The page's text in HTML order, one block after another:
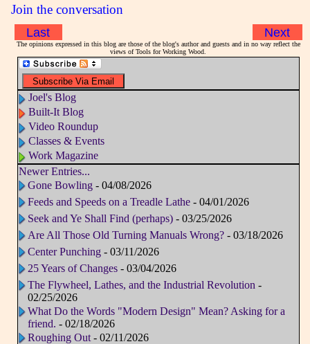
Join the conversation
Last Next
The opinions expressed in this blog are those of the blog's author and guests and in no way reflect the
views of Tools for Working Wood.
Joel's Blog
Built-It Blog
Video Roundup
Classes & Events
Work Magazine
Newer Entries...
Gone Bowling- 04/08/2026
Feeds and Speeds on a Treadle Lathe- 04/01/2026
Seek and Ye Shall Find (perhaps)- 03/25/2026
Are All Those Old Turning Manuals Wrong?- 03/18/2026
Center Punching- 03/11/2026
25 Years of Changes- 03/04/2026
The Flywheel, Lathes, and the Industrial Revolution -
02/25/2026
What Do the Words "Modern Design" Mean? Asking for a
friend. - 02/18/2026
Roughing Out- 02/11/2026